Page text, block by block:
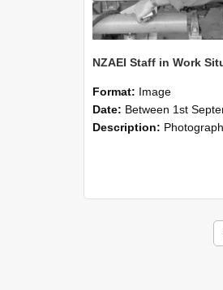
Format: Image
Date: Between 1st September 1985 and 30th
Description: Photographs showing NZAEI staff demonstrating equipment, machinery, and engineering